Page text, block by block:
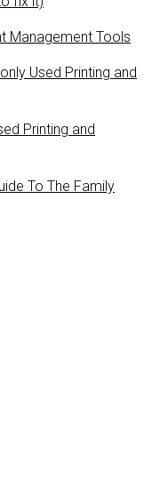
Management Tools
Used Printing and
Printing and
To The Family